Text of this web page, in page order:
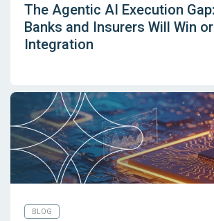
The Agentic AI Execution
Banks and Insurers Will Win
Integration
BLOG